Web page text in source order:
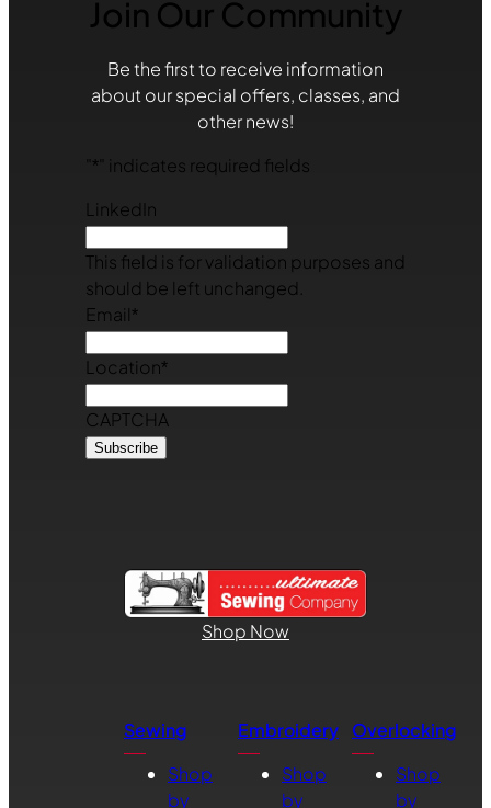
Join Our Community
Be the first to receive information
about our special offers, classes, and
other news!
* " indicates required fields
LinkedIn
This field is for validation purposes and
should be left unchanged.
Email*
Location*
CAPTCHA
Shop Now
Sewing
Shop
by
Embroidery
Shop
by
Overlocking
Shop
by